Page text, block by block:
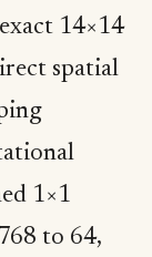
14×14
spatial
1×1
to 64,